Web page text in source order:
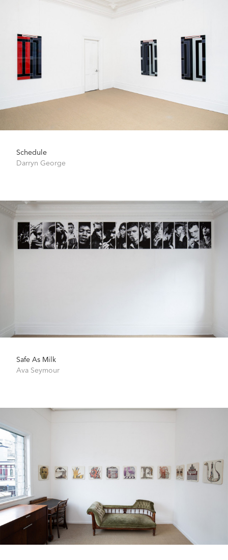
Schedule
Darryn George
Safe As Milk
Ava Seymour